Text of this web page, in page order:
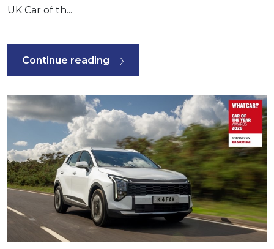
UK Car of th...
Continue reading